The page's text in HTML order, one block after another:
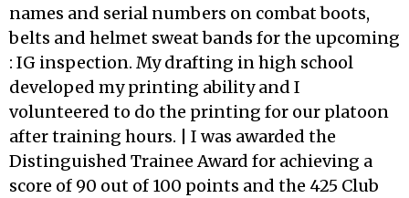
names and serial numbers on combat boots,
belts and helmet sweat bands for the upcoming
: IG inspection. My drafting in high school
developed my printing ability and I
volunteered to do the printing for our platoon
after training hours. | I was awarded the
Distinguished Trainee Award for achieving a
score of 90 out of 100 points and the 425 Club